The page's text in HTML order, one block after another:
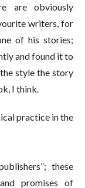
are obviously
writers, for
of his stories;
and found it to
style the story
I think.
practice in the
these
promises of